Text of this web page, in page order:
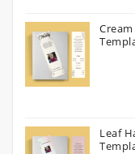
Leaf